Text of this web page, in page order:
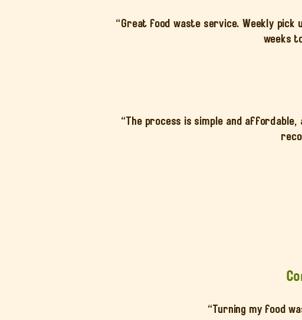
“Great food waste service. Weekly pick
weeks
“The process is simple and
“Turning my food